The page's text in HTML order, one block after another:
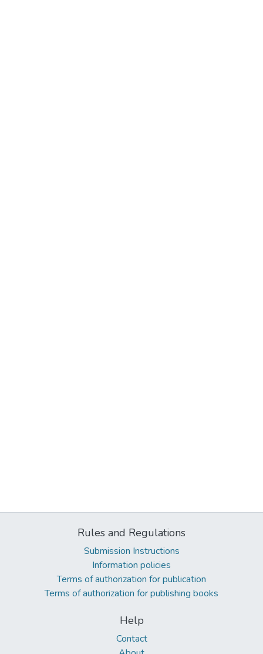
Rules and Regulations
Submission Instructions
Information policies
Terms of authorization for publication
Terms of authorization for publishing books
Help
Contact